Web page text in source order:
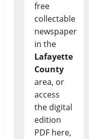
free
collectable
newspaper
in the
Lafayette
County
area, or
access
the digital
edition
PDF here,